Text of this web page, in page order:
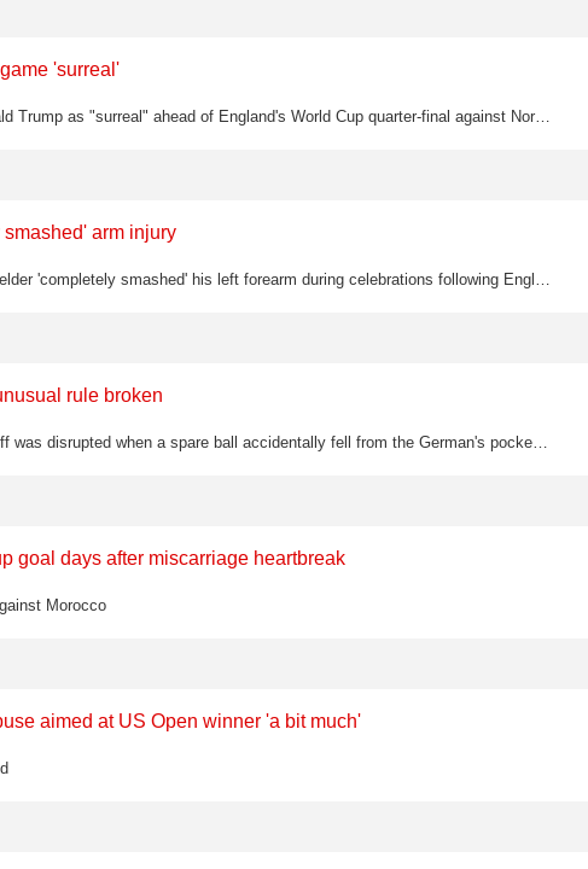
'surreal'
England captain Harry Kane has described playing golf with Donald Trump as "surreal" ahead of England's World Cup quarter-final against Norway
arm injury
Jordan Henderson's father Brian has confirmed the England midfielder 'completely smashed' his left forearm during celebrations following England's 3-2 World Cup win over Mexico, with Henderson stretchered off needing oxygen before…
rule broken
Jannik Sinner's Wimbledon quarter-final against Jan-Lennard Struff was disrupted when a spare ball accidentally fell from the German's pocket mid-rally, prompting a let call from the umpire
goal days after miscarriage heartbreak
Morocco
aimed at US Open winner 'a bit much'